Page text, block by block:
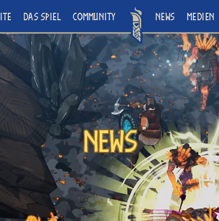
DAS SPIEL COMMUNITY NEWS MEDIEN
News